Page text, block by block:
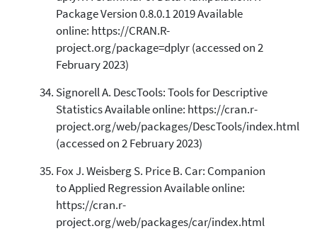
Package Version 0.8.0.1 2019 Available
online: https://CRAN.R-
project.org/package=dplyr (accessed on 2
February 2023)
Signorell A. DescTools: Tools for Descriptive
Statistics Available online: https://cran.r-
project.org/web/packages/DescTools/index.html
(accessed on 2 February 2023)
Fox J. Weisberg S. Price B. Car: Companion
to Applied Regression Available online:
https://cran.r-
project.org/web/packages/car/index.html